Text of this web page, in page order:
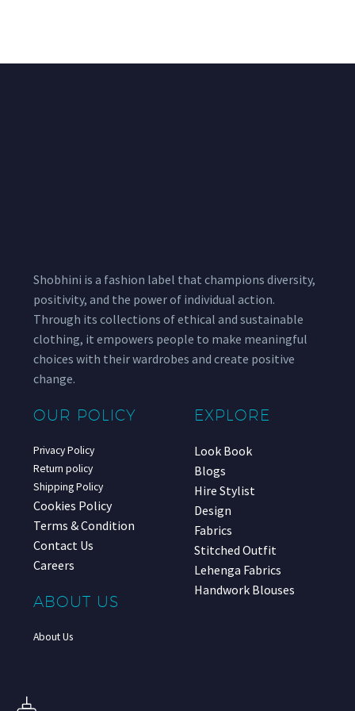
Shobhini is a fashion label that champions diversity,
positivity, and the power of individual action.
Through its collections of ethical and sustainable
clothing, it empowers people to make meaningful
choices with their wardrobes and create positive
change.
OUR POLICY
Privacy Policy
Return policy
Shipping Policy
Cookies Policy
Terms & Condition
Contact Us
Careers
ABOUT US
About Us
EXPLORE
Look Book
Blogs
Hire Stylist
Design
Fabrics
Stitched Outfit
Lehenga Fabrics
Handwork Blouses